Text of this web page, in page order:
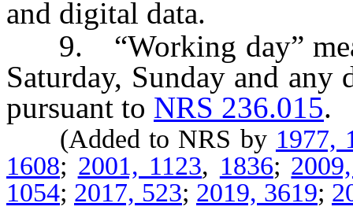
and digital data.
9. “Working day”
Saturday, Sunday and
pursuant to NRS 236.015.
(Added to NRS by 1977,
1608; 2001, 1123, 1836;
1054; 2017, 523; 2019, 3619;